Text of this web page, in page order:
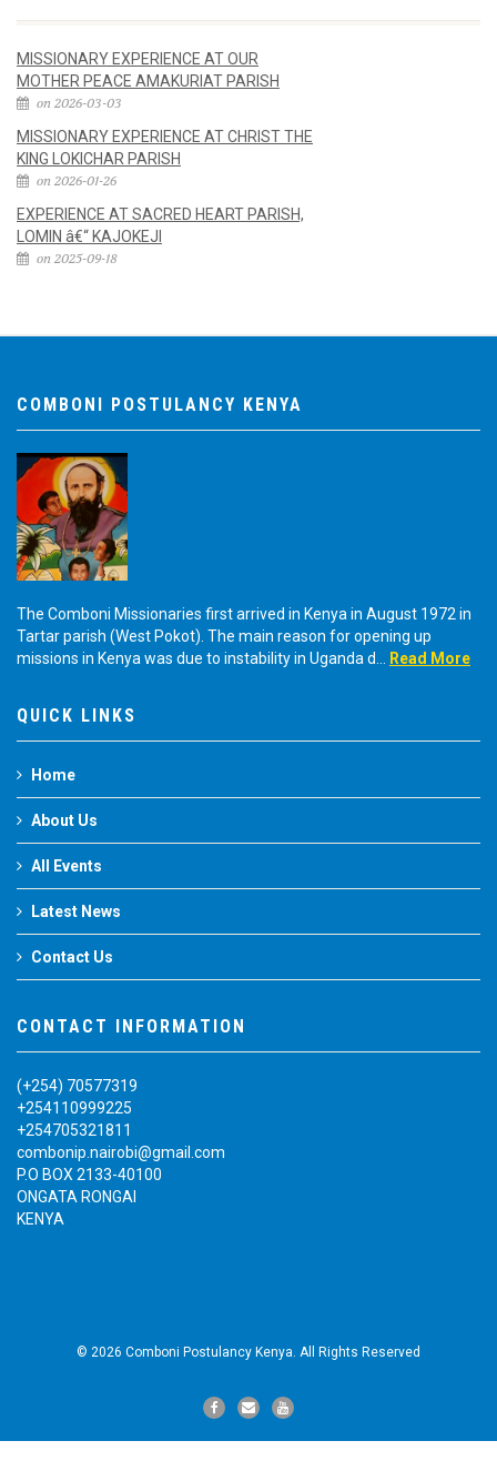
MISSIONARY EXPERIENCE AT OUR
MOTHER PEACE AMAKURIAT PARISH
on 2026-03-03
MISSIONARY EXPERIENCE AT CHRIST THE
KING LOKICHAR PARISH
on 2026-01-26
EXPERIENCE AT SACRED HEART PARISH,
LOMIN â€“ KAJOKEJI
on 2025-09-18
COMBONI POSTULANCY KENYA
The Comboni Missionaries first arrived in Kenya in August 1972 in
Tartar parish (West Pokot). The main reason for opening up
missions in Kenya was due to instability in Uganda d...
Read More
QUICK LINKS
Home
About Us
All Events
Latest News
Contact Us
CONTACT INFORMATION
(+254) 70577319
+254110999225
+254705321811
combonip.nairobi@gmail.com
P.O BOX 2133-40100
ONGATA RONGAI
KENYA
© 2026 Comboni Postulancy Kenya. All Rights Reserved